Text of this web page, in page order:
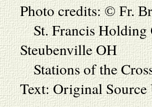
Photo credits:© Fr.
St. Francis Holding
Steubenville OH
Stations of the
Text: Original